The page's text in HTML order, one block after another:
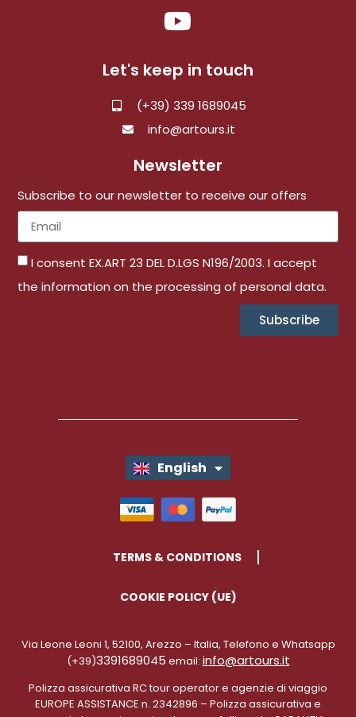
Let's keep in touch
(+39) 339 1689045
info@artours.it
Newsletter
Subscribe to our newsletter to receive our offers
I consent EX.ART 23 DEL D.LGS N196/2003. I accept
the information on the processing of personal data.
Subscribe
English
Italiano
TERMS & CONDITIONS
COOKIE POLICY (UE)
Via Leone Leoni 1, 52100, Arezzo – Italia, Telefono e Whatsapp
(+39)3391689045 email: info@artours.it
Polizza assicurativa RC tour operator e agenzie di viaggio
EUROPE ASSISTANCE n. 2342896 – Polizza assicurativa e